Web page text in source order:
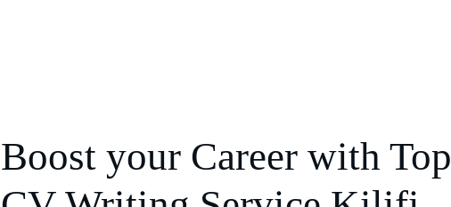
Boost your Career with Top